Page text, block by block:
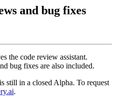
and bug fixes
the code review assistant.
bug fixes are also included.
still in a closed Alpha. To request
.